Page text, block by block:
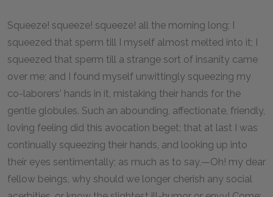
Squeeze! squeeze! squeeze! all the morning long; I
squeezed that sperm till I myself almost melted into it; I
squeezed that sperm till a strange sort of insanity came
over me; and I found myself unwittingly squeezing my
co-laborers' hands in it, mistaking their hands for the
gentle globules. Such an abounding, affectionate, friendly,
loving feeling did this avocation beget; that at last I was
continually squeezing their hands, and looking up into
their eyes sentimentally; as much as to say,—Oh! my dear
fellow beings, why should we longer cherish any social